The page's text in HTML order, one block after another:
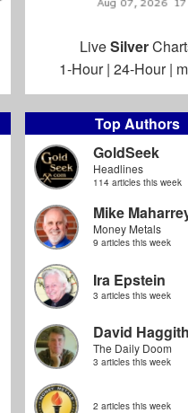
Top Authors
GoldSeek
Headlines
114 articles this week
Mike
Money Metals
9 articles this week
Ira Epstein
3 articles this week
David
The Daily Doom
3 articles this week
2 articles this week
LiveSilver
1-Hour| 24-Hour|